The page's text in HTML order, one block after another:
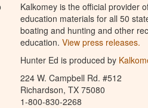
Kalkomey is the official provider
education materials for all 50
boating and hunting and other
education. View press releases.
Hunter Ed is produced by
224 W. Campbell Rd. #512
Richardson, TX 75080
1-800-830-2268